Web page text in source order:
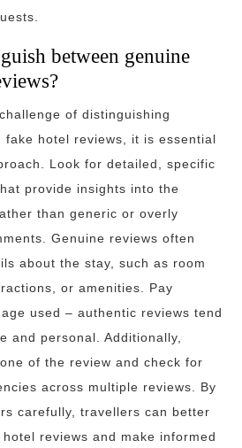
between genuine
of distinguishing
fake hotel reviews, it is essential
Look for detailed, specific
provide insights into the
than generic or overly
Genuine reviews often
about the stay, such as room
or amenities. Pay
used – authentic reviews tend
and personal. Additionally,
of the review and check for
across multiple reviews. By
carefully, travellers can better
reviews and make informed